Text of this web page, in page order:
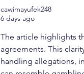
cawimayufek248
6 days ago
The article highlights
agreements. This
handling allegations,